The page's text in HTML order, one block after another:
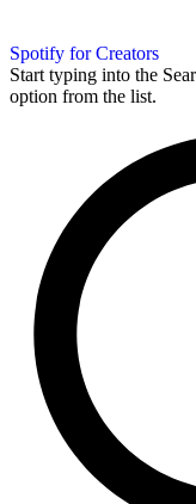
Spotify for Creators
Start typing into the
option from the list.